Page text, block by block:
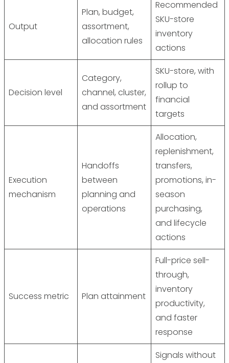
Output
Plan, budget,
assortment,
allocation rules
Recommended
SKU-store
inventory
actions
Decision level
Category,
channel, cluster,
and assortment
SKU-store, with
rollup to
financial
targets
Execution
mechanism
Handoffs
between
planning and
operations
Allocation,
replenishment,
transfers,
promotions, in-
season
purchasing,
and lifecycle
actions
Success metric Plan attainment
Full-price sell-
through,
inventory
productivity,
and faster
response
Signals without